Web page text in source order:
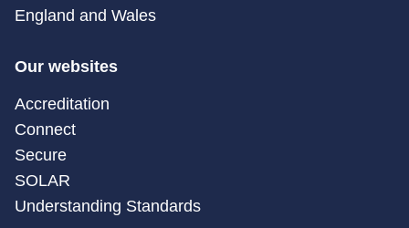
England and Wales
Our websites
Accreditation
Connect
Secure
SOLAR
Understanding Standards